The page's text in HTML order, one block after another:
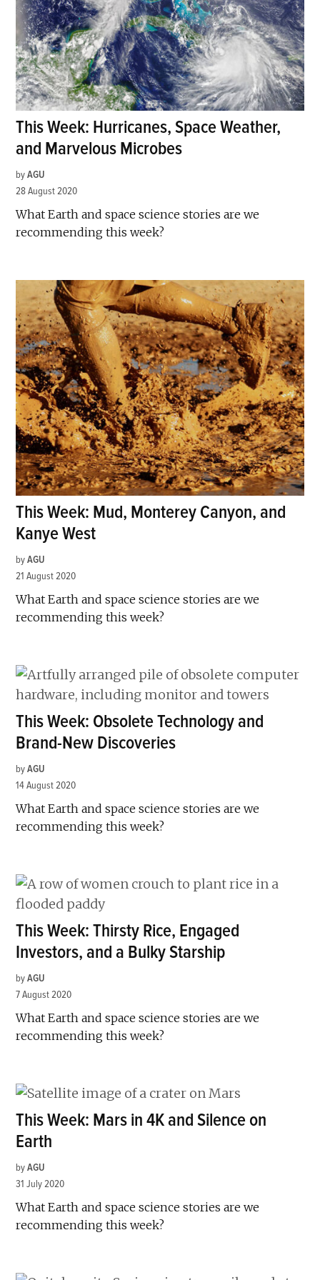
This Week: Hurricanes, Space Weather,
and Marvelous Microbes
by AGU
28 August 2020
What Earth and space science stories are we
recommending this week?
This Week: Mud, Monterey Canyon, and
Kanye West
by AGU
21 August 2020
What Earth and space science stories are we
recommending this week?
This Week: Obsolete Technology and
Brand-New Discoveries
by AGU
14 August 2020
What Earth and space science stories are we
recommending this week?
This Week: Thirsty Rice, Engaged
Investors, and a Bulky Starship
by AGU
7 August 2020
What Earth and space science stories are we
recommending this week?
This Week: Mars in 4K and Silence on
Earth
by AGU
31 July 2020
What Earth and space science stories are we
recommending this week?